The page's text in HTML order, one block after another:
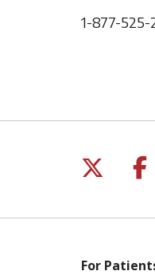
1-877-525-
For